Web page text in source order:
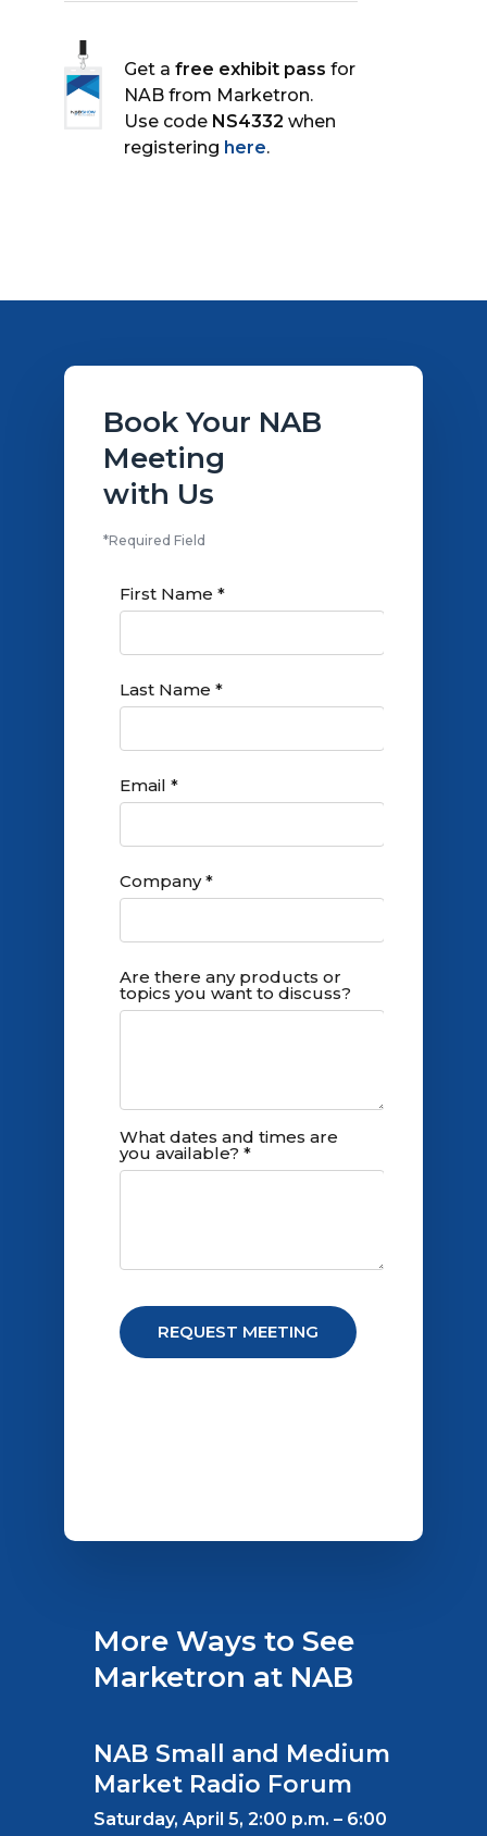
Get afree exhibit pass for
NAB from Marketron.
Use code NS4332 when
registering here.
Book Your NAB
Meeting
with Us
*Required Field
More Ways to See
Marketron at NAB
NAB Small and Medium
Market Radio Forum
Saturday, April 5, 2:00 p.m. – 6:00